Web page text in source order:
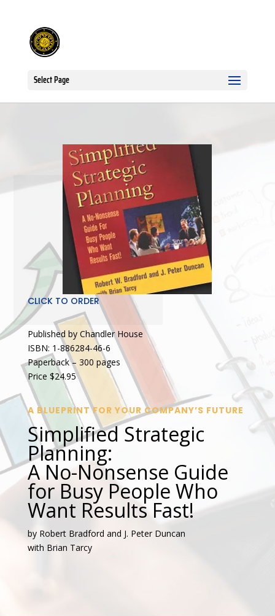
Select Page
CLICK TO ORDER
Published by Chandler House
ISBN: 1-886284-46-6
Paperback – 300 pages
Price $24.95
A BLUEPRINT FOR YOUR COMPANY’S FUTURE
Simplified Strategic
Planning:
A No-Nonsense Guide
for Busy People Who
Want Results Fast!
by Robert Bradford and J. Peter Duncan
with Brian Tarcy